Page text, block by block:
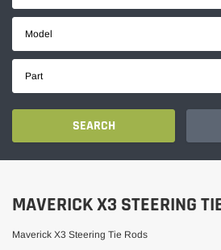
Model
Part
SEARCH
MAVERICK X3 STEERING
Maverick X3 Steering Tie Rods